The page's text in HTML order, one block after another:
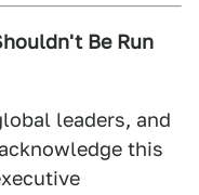
Be Run
leaders, and
this